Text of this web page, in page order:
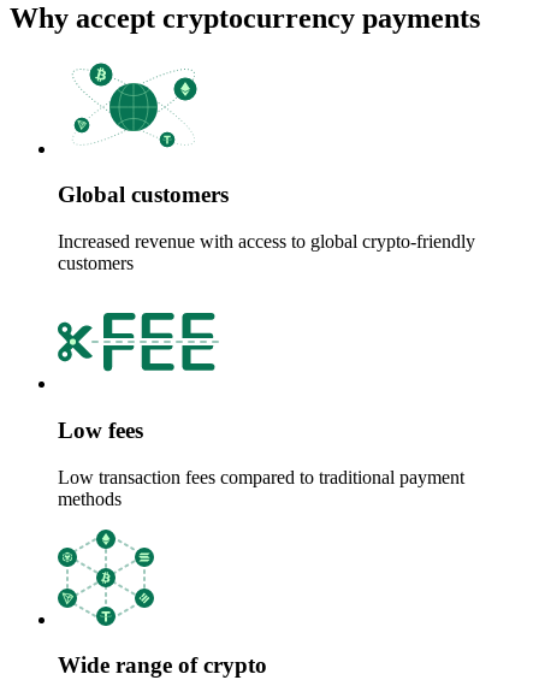
Why accept cryptocurrency payments
Global customers
Increased revenue with access to global crypto-friendly
customers
Low fees
Low transaction fees compared to traditional payment
methods
Wide range of crypto